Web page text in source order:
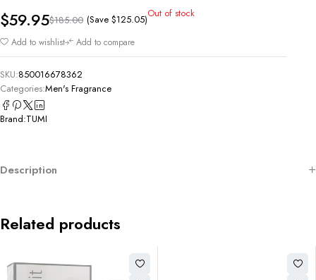
$185.00
$59.95 (Save $125.05)Out of stock
Add to wishlist Add to compare
SKU:850016678362
Categories:Men's Fragrance
Brand:TUMI
Description
Related products